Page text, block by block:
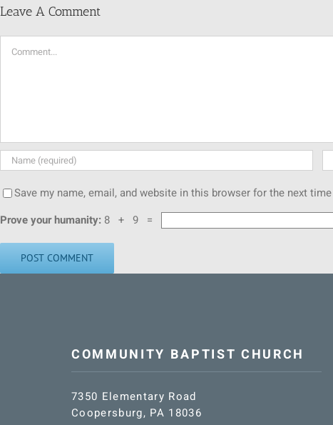
Leave A Comment
Save my name, email, and website in this browser for the next
Prove your humanity: 8 + 9 =
COMMUNITY BAPTIST CHURCH
7350 Elementary Road
Coopersburg, PA 18036